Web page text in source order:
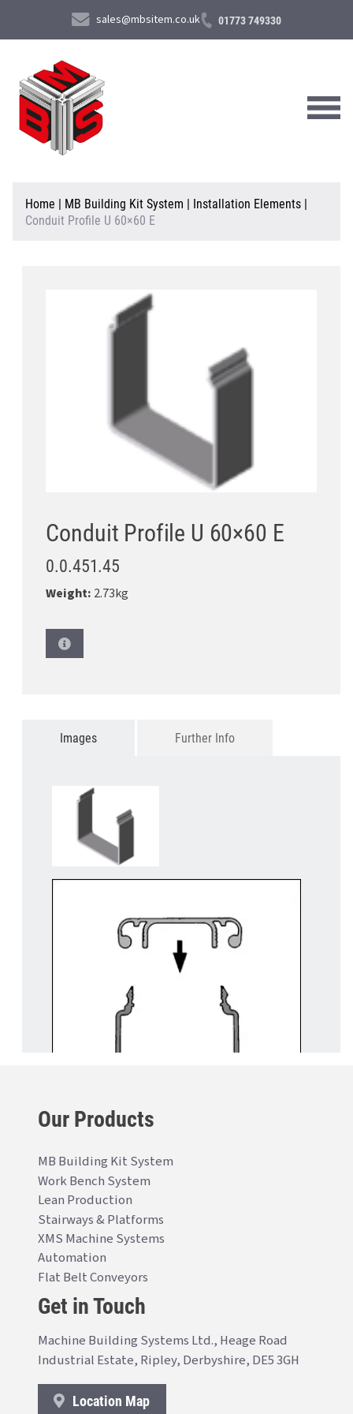
sales@mbsitem.co.uk 01773 749330
About Us
Home | MB Building Kit System | Installation Elements |
Conduit Profile U 60×60 E
Conduit Profile U 60×60 E
0.0.451.45
Weight: 2.73kg
Images Further Info
Our Products
MB Building Kit System
Work Bench System
Lean Production
Stairways & Platforms
XMS Machine Systems
Automation
Flat Belt Conveyors
Get in Touch
Machine Building Systems Ltd., Heage Road
Industrial Estate, Ripley, Derbyshire, DE5 3GH
Location Map